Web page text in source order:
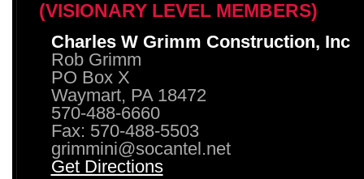
(VISIONARY LEVEL MEMBERS)
Charles W Grimm Construction, Inc
Rob Grimm
PO Box X
Waymart, PA 18472
570-488-6660
Fax: 570-488-5503
grimmini@socantel.net
Get Directions